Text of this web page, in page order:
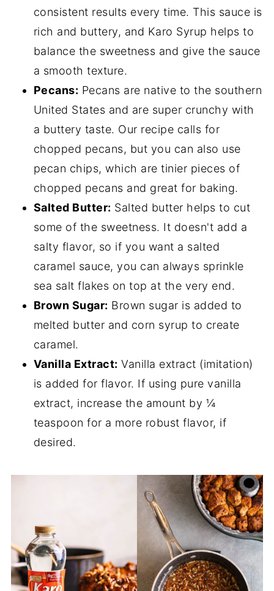
consistent results every time. This sauce is
rich and buttery, and Karo Syrup helps to
balance the sweetness and give the sauce
a smooth texture.
Pecans: Pecans are native to the southern
United States and are super crunchy with
a buttery taste. Our recipe calls for
chopped pecans, but you can also use
pecan chips, which are tinier pieces of
chopped pecans and great for baking.
Salted Butter: Salted butter helps to cut
some of the sweetness. It doesn't add a
salty flavor, so if you want a salted
caramel sauce, you can always sprinkle
sea salt flakes on top at the very end.
Brown Sugar: Brown sugar is added to
melted butter and corn syrup to create
caramel.
Vanilla Extract: Vanilla extract (imitation)
is added for flavor. If using pure vanilla
extract, increase the amount by ¼
teaspoon for a more robust flavor, if
desired.